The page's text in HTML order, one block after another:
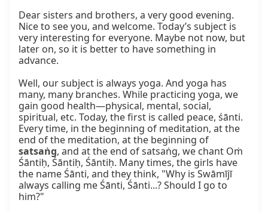
Dear sisters and brothers, a very good evening.
Nice to see you, and welcome. Today’s subject is
very interesting for everyone. Maybe not now, but
later on, so it is better to have something in
advance.
Well, our subject is always yoga. And yoga has
many, many branches. While practicing yoga, we
gain good health—physical, mental, social,
spiritual, etc. Today, the first is called peace, śānti.
Every time, in the beginning of meditation, at the
satsaṅg, and at the end of satsaṅg, we chant Oṁ
Śāntiḥ, Śāntiḥ, Śāntiḥ. Many times, the girls have
the name Śānti, and they think, "Why is Swāmījī
always calling me Śānti, Śānti...? Should I go to
him?"